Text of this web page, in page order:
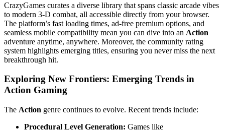
CrazyGames curates a diverse library that spans classic arcade vibes
to modern 3‑D combat, all accessible directly from your browser.
The platform’s fast loading times, ad‑free premium options, and
seamless mobile compatibility mean you can dive into an Action
adventure anytime, anywhere. Moreover, the community rating
system highlights emerging titles, ensuring you never miss the next
breakthrough hit.
Exploring New Frontiers: Emerging Trends in
Action Gaming
The Action genre continues to evolve. Recent trends include:
Procedural Level Generation: Games like